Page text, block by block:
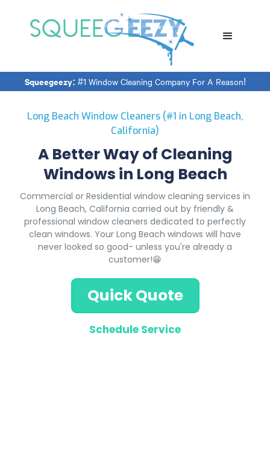
Squeegeezy: #1 Window Cleaning Company For A Reason!
Long Beach Window Cleaners (#1 in Long Beach,
California)
A Better Way of Cleaning
Windows in Long Beach
Commercial or Residential window cleaning services in
Long Beach, California carried out by friendly &
professional window cleaners dedicated to perfectly
clean windows. Your Long Beach windows will have
never looked so good- unless you're already a
customer!😁
Quick Quote
Schedule Service